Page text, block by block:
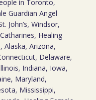
in Toronto,
Guardian Angel
John’s, Windsor,
Healing
Alaska, Arizona,
Delaware,
Indiana, Iowa,
Maryland,
Mississippi,